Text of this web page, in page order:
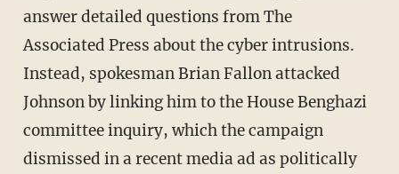
answer detailed questions from The
Associated Press about the cyber intrusions.
Instead, spokesman Brian Fallon attacked
Johnson by linking him to the House Benghazi
committee inquiry, which the campaign
dismissed in a recent media ad as politically